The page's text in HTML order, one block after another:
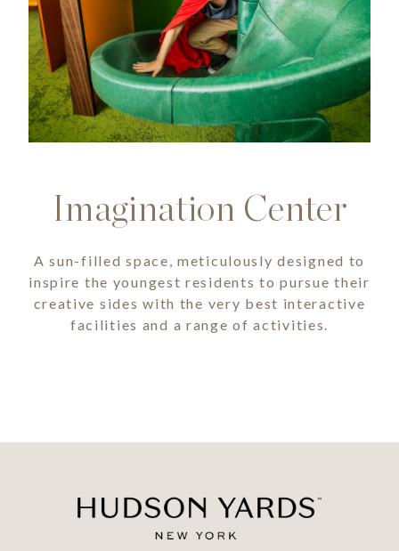
Imagination Center
A sun-filled space, meticulously designed to
inspire the youngest residents to pursue their
creative sides with the very best interactive
facilities and a range of activities.